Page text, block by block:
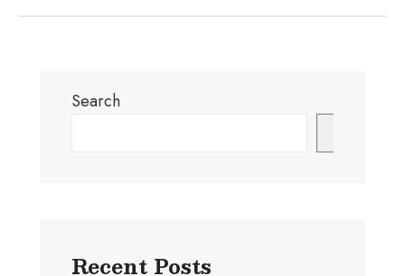
Search
Recent Posts